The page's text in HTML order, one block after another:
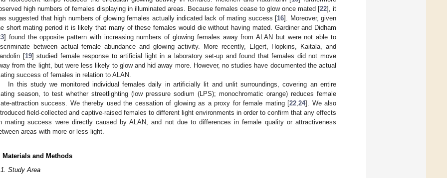
high numbers of females displaying in illuminated areas. Because females cease to glow once mated [22], it
suggested that high numbers of glowing females actually indicated lack of mating success [16]. Moreover, given
short mating period it is likely that many of these females would die without having mated. Gardiner and Didham
] found the opposite pattern with increasing numbers of glowing females away from ALAN but were not able to
between actual female abundance and glowing activity. More recently, Elgert, Hopkins, Kaitala, and
[19] studied female response to artificial light in a laboratory set-up and found that females did not move
from the light, but were less likely to glow and hid away more. However, no studies have documented the actual
success of females in relation to ALAN.
In this study we monitored individual females daily in artificially lit and unlit surroundings, covering an entire
season, to test whether streetlighting (low pressure sodium (LPS); monochromatic orange) reduces female
attraction success. We thereby used the cessation of glowing as a proxy for female mating [22,24]. We also
field-collected and captive-raised females to different light environments in order to confirm that any effects
mating success were directly caused by ALAN, and not due to differences in female quality or attractiveness
areas with more or less light.
Materials and Methods
Study Area